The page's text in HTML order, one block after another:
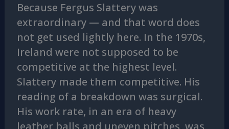
Because Fergus Slattery was
extraordinary — and that word does
not get used lightly here. In the 1970s,
Ireland were not supposed to be
competitive at the highest level.
Slattery made them competitive. His
reading of a breakdown was surgical.
His work rate, in an era of heavy